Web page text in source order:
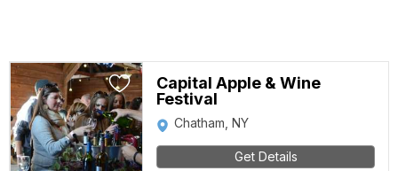
Capital Apple & Wine
Festival
Chatham, NY
Get Details